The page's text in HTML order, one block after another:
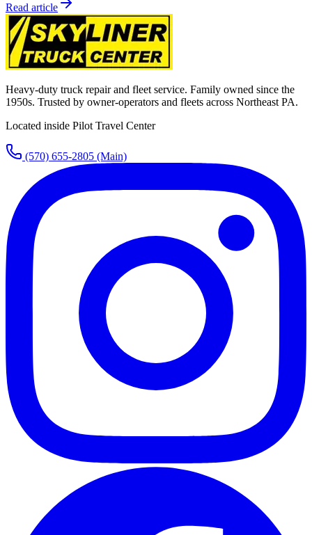
Read article
Heavy-duty truck repair and fleet service. Family owned since the
1950s. Trusted by owner-operators and fleets across Northeast PA.
Located inside Pilot Travel Center
(570) 655-2805 (Main)